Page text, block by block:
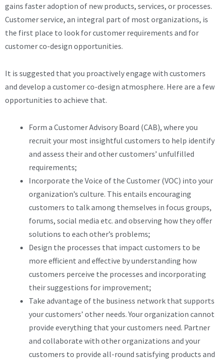
gains faster adoption of new products, services, or processes.
Customer service, an integral part of most organizations, is
the first place to look for customer requirements and for
customer co-design opportunities.
It is suggested that you proactively engage with customers
and develop a customer co-design atmosphere. Here are a few
opportunities to achieve that.
Form a Customer Advisory Board (CAB), where you
recruit your most insightful customers to help identify
and assess their and other customers’ unfulfilled
requirements;
Incorporate the Voice of the Customer (VOC) into your
organization’s culture. This entails encouraging
customers to talk among themselves in focus groups,
forums, social media etc. and observing how they offer
solutions to each other’s problems;
Design the processes that impact customers to be
more efficient and effective by understanding how
customers perceive the processes and incorporating
their suggestions for improvement;
Take advantage of the business network that supports
your customers’ other needs. Your organization cannot
provide everything that your customers need. Partner
and collaborate with other organizations and your
customers to provide all-round satisfying products and